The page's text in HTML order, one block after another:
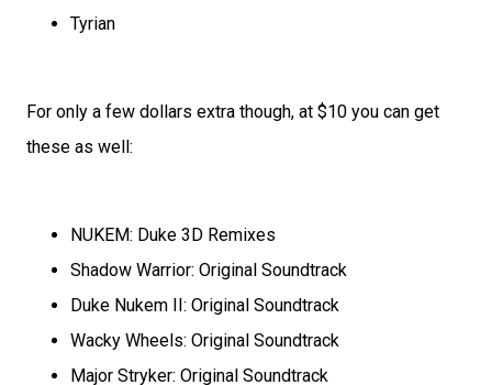
Tyrian
For only a few dollars extra though, at $10 you can get
these as well:
NUKEM: Duke 3D Remixes
Shadow Warrior: Original Soundtrack
Duke Nukem II: Original Soundtrack
Wacky Wheels: Original Soundtrack
Major Stryker: Original Soundtrack